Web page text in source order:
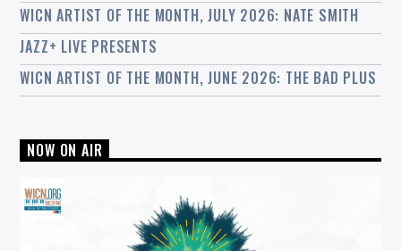
WICN ARTIST OF THE MONTH, JULY 2026: NATE SMITH
JAZZ+ LIVE PRESENTS
WICN ARTIST OF THE MONTH, JUNE 2026: THE BAD PLUS
NOW ON AIR